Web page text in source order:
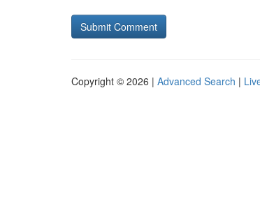
Copyright © 2026 | Advanced Search |